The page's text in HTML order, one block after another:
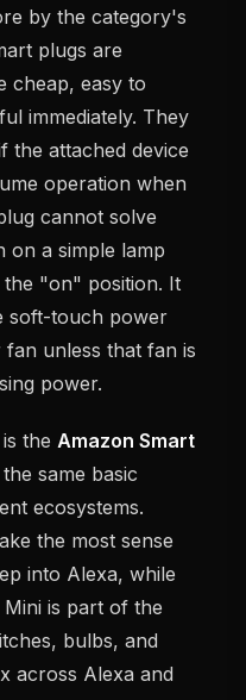
by the category's
plugs are
cheap, easy to
immediately. They
the attached device
operation when
cannot solve
on a simple lamp
"on" position. It
soft-touch power
unless that fan is
power.
the Amazon Smart
same basic
ecosystems.
the most sense
into Alexa, while
is part of the
bulbs, and
across Alexa and